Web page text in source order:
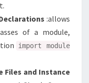
:allows
of a module,
import module
Files and Instance